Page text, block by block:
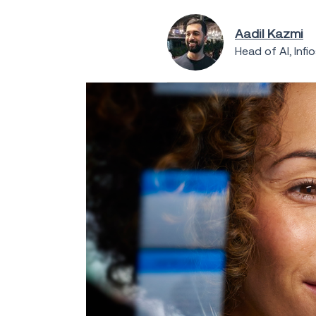
Aadil Kazmi
Head of AI,